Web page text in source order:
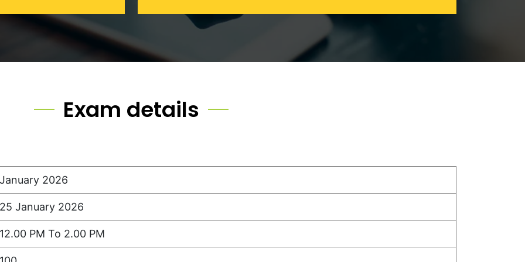
Exam details
January 2026
25 January 2026
12.00 PM To 2.00 PM